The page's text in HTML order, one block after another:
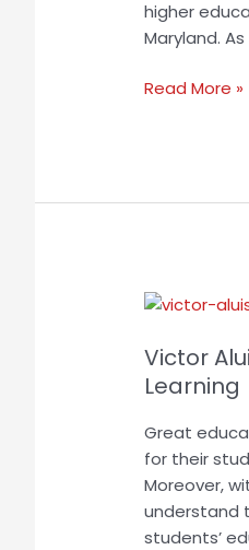
higher
Maryland.
Worldwide
Read More »
Victor
Learning
Great
for their
Moreover,
understand
students’
Victor
A
Customer
Executive
Vitalizing
Digital
Learning